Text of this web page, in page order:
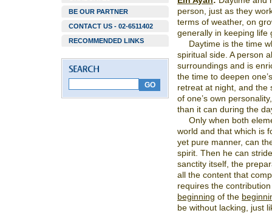
BE OUR PARTNER
CONTACT US - 02-6511402
RECOMMENDED LINKS
person, just as they
terms of weather, on
generally in keeping life
Daytime is the time
spiritual side. A person
surroundings and is
the time to deepen
retreat at night, and the
of one’s own
than it can during the
Only when both
world and that which is
yet pure manner, can
spirit. Then he can
sanctity itself, the
all the content that
requires the
beginning of the
be without lacking, just